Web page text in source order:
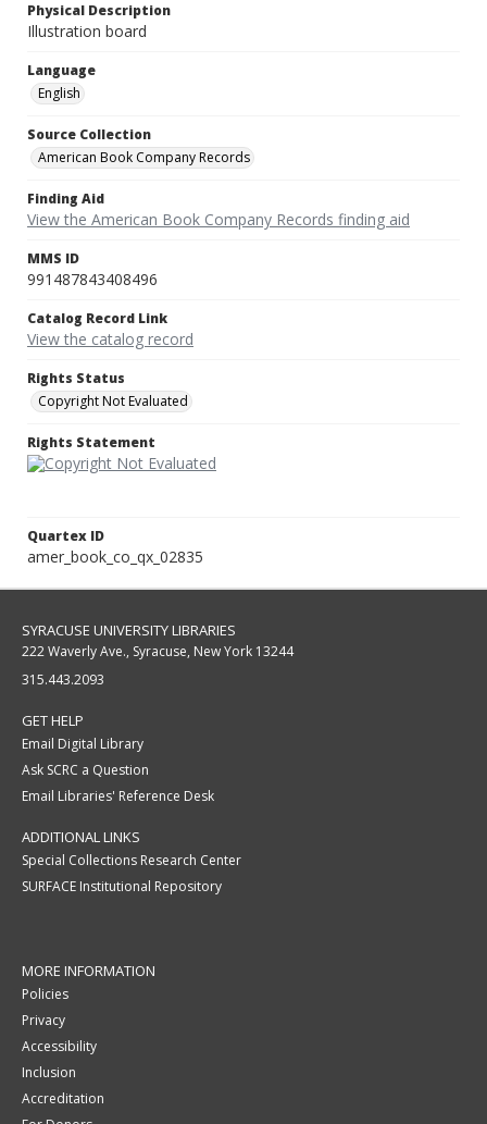
Physical Description
Illustration board
Language
English
Source Collection
American Book Company Records
Finding Aid
View the American Book Company Records finding aid
MMS ID
991487843408496
Catalog Record Link
View the catalog record
Rights Status
Copyright Not Evaluated
Rights Statement
Quartex ID
amer_book_co_qx_02835
SYRACUSE UNIVERSITY LIBRARIES
222 Waverly Ave., Syracuse, New York 13244
315.443.2093
GET HELP
Email Digital Library
Ask SCRC a Question
Email Libraries' Reference Desk
ADDITIONAL LINKS
Special Collections Research Center
SURFACE Institutional Repository
MORE INFORMATION
Policies
Privacy
Accessibility
Inclusion
Accreditation